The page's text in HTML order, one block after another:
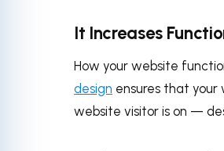
It Increases
How your website
design ensures that
website visitor is on —